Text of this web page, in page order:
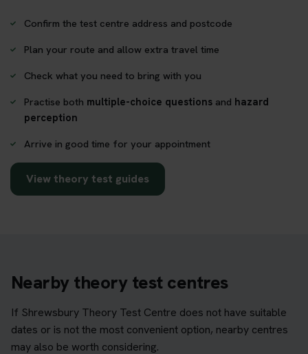
Confirm the test centre address and postcode
Plan your route and allow extra travel time
Check what you need to bring with you
Practise both multiple-choice questions and hazard
perception
Arrive in good time for your appointment
View theory test guides
Nearby theory test centres
If Shrewsbury Theory Test Centre does not have suitable
dates or is not the most convenient option, nearby centres
may also be worth considering.